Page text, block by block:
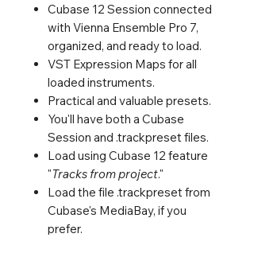
Cubase 12 Session connected
with Vienna Ensemble Pro 7,
organized, and ready to load.
VST Expression Maps for all
loaded instruments.
Practical and valuable presets.
You'll have both a Cubase
Session and .trackpreset files.
Load using Cubase 12 feature
"Tracks from project."
Load the file .trackpreset from
Cubase's MediaBay, if you
prefer.